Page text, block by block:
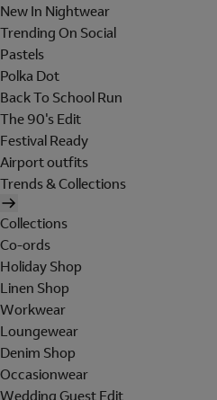
New In Nightwear
Trending On Social
Pastels
Polka Dot
Back To School Run
The 90's Edit
Festival Ready
Airport outfits
Trends & Collections
Collections
Co-ords
Holiday Shop
Linen Shop
Workwear
Loungewear
Denim Shop
Occasionwear
Wedding Guest Edit